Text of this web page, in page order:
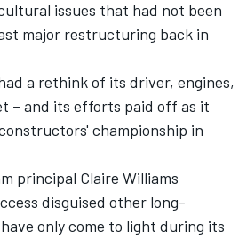
issues that had not been
major restructuring back in
a rethink of its driver, engines,
– and its efforts paid off as it
championship in
principal Claire Williams
disguised other long-
only come to light during its